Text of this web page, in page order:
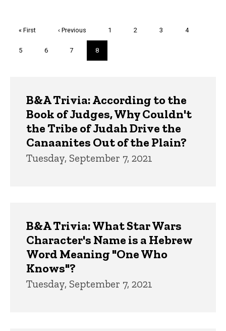
First
« First
Previous
‹ Previous Page
1 Page
2 Page
3 Page
4
Page
5 Page
6 Page
7
Current
page
8
B&A Trivia: According to the
Book of Judges, Why Couldn't
the Tribe of Judah Drive the
Canaanites Out of the Plain?
Tuesday, September 7, 2021
B&A Trivia: What Star Wars
Character's Name is a Hebrew
Word Meaning "One Who
Knows"?
Tuesday, September 7, 2021